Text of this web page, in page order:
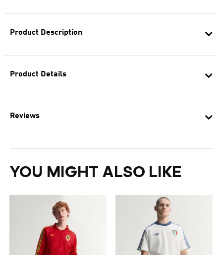
Product Description
Product Details
Reviews
YOU MIGHT ALSO LIKE